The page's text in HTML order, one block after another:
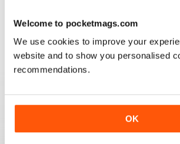
Welcome to pocketmags.com
We use cookies to improve your
website and to show you personalised
recommendations.
OK
Buy for$6.99
Buy for$6.99